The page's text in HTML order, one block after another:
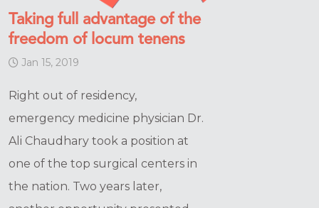
Taking full advantage of the
freedom of locum tenens
Jan 15, 2019
Right out of residency,
emergency medicine physician Dr.
Ali Chaudhary took a position at
one of the top surgical centers in
the nation. Two years later,